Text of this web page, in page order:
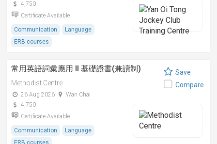
4,750
Certificate Available
Communication
Language
ERB courses
常用英語詞彙應用 II 基礎證書(兼讀制)
Methodist Centre
26 Aug 2026
Wan Chai
4,750
Certificate Available
Communication
Language
ERB courses
Save
Compare